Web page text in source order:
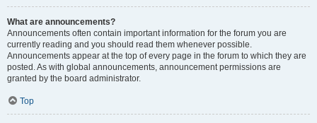
What are announcements?
Announcements often contain important information for the forum you are
currently reading and you should read them whenever possible.
Announcements appear at the top of every page in the forum to which they are
posted. As with global announcements, announcement permissions are
granted by the board administrator.
Top